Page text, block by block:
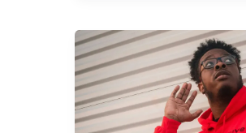
The
Miracle
of
Hearing